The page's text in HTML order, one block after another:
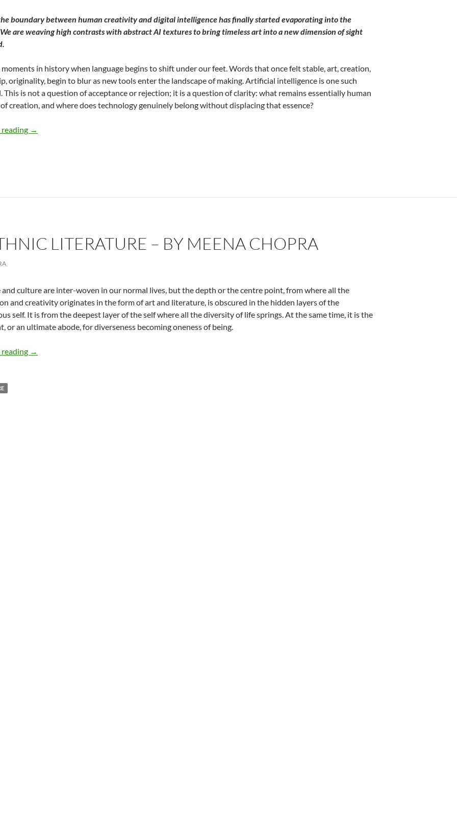
boundary between human creativity and digital intelligence has finally started evaporating into the
are weaving high contrasts with abstract AI textures to bring timeless art into a new dimension of sight
moments in history when language begins to shift under our feet. Words that once felt stable, art, creation,
originality, begin to blur as new tools enter the landscape of making. Artificial intelligence is one such
This is not a question of acceptance or rejection; it is a question of clarity: what remains essentially human
creation, and where does technology genuinely belong without displacing that essence?
Valuing Human Creativity in the Age of AI – By Meena Chopra
→
LITERATURE – BY MEENA CHOPRA
and culture are inter-woven in our normal lives, but the depth or the centre point, from where all the
and creativity originates in the form of art and literature, is obscured in the hidden layers of the
self. It is from the deepest layer of the self where all the diversity of life springs. At the same time, it is the
or an ultimate abode, for diverseness becoming oneness of being.
Evolving Ethnic Literature – by Meena Chopra
→